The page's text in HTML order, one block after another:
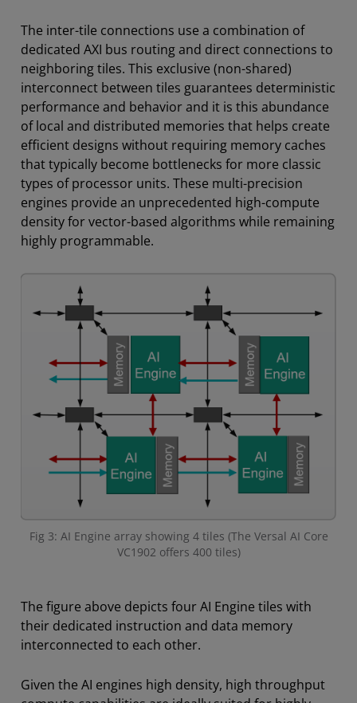
The inter-tile connections use a combination of
dedicated AXI bus routing and direct connections to
neighboring tiles. This exclusive (non-shared)
interconnect between tiles guarantees deterministic
performance and behavior and it is this abundance
of local and distributed memories that helps create
efficient designs without requiring memory caches
that typically become bottlenecks for more classic
types of processor units. These multi-precision
engines provide an unprecedented high-compute
density for vector-based algorithms while remaining
highly programmable.
Fig 3: AI Engine array showing 4 tiles (The Versal AI Core
VC1902 offers 400 tiles)
The figure above depicts four AI Engine tiles with
their dedicated instruction and data memory
interconnected to each other.
Given the AI engines high density, high throughput